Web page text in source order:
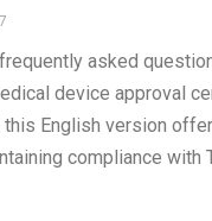
asked
device approval
this English version
compliance with